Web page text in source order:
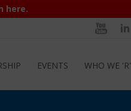
here.
EVENTS WHO WE 'R'